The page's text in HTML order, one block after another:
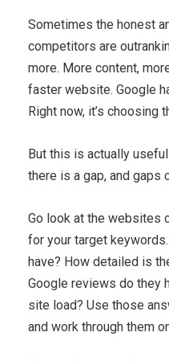
Sometimes the honest
competitors are
more. More content,
faster website. Google
Right now, it’s choosing
But this is actually
there is a gap, and gaps
Go look at the websites
for your target
have? How detailed is
Google reviews do they
site load? Use those
and work through them